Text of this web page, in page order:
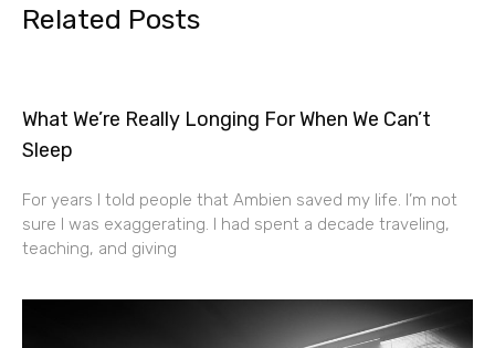
Related Posts
What We’re Really Longing For When We Can’t
Sleep
For years I told people that Ambien saved my life. I’m not
sure I was exaggerating. I had spent a decade traveling,
teaching, and giving